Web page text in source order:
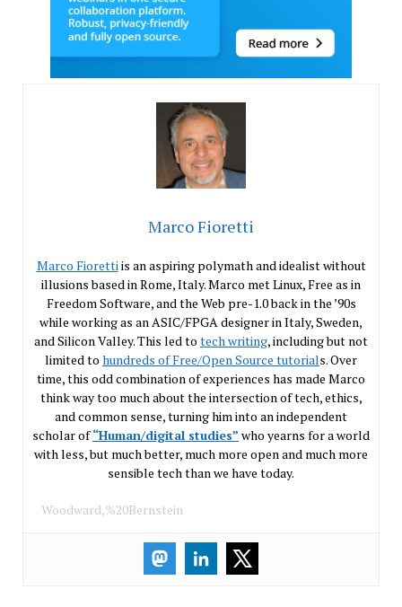
Marco Fioretti
Marco Fioretti is an aspiring polymath and idealist without
illusions based in Rome, Italy. Marco met Linux, Free as in
Freedom Software, and the Web pre-1.0 back in the ’90s
while working as an ASIC/FPGA designer in Italy, Sweden,
and Silicon Valley. This led to tech writing, including but not
limited to hundreds of Free/Open Source tutorials. Over
time, this odd combination of experiences has made Marco
think way too much about the intersection of tech, ethics,
and common sense, turning him into an independent
scholar of“Human/digital studies” who yearns for a world
with less, but much better, much more open and much more
sensible tech than we have today.
Woodward,%20Bernstein